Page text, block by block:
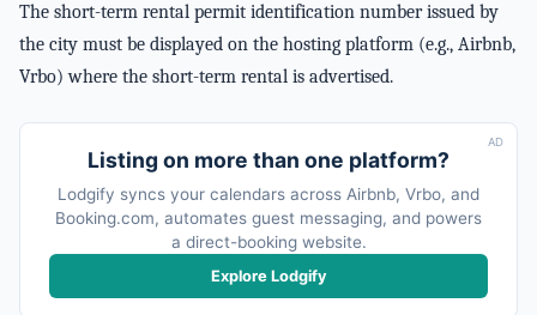
The short-term rental permit identification number issued by
the city must be displayed on the hosting platform (e.g., Airbnb,
Vrbo) where the short-term rental is advertised.
AD
Listing on more than one platform?
Lodgify syncs your calendars across Airbnb, Vrbo, and
Booking.com, automates guest messaging, and powers
a direct-booking website.
Explore Lodgify